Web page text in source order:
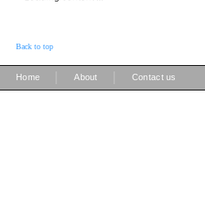
Back to top
Home About Contact us